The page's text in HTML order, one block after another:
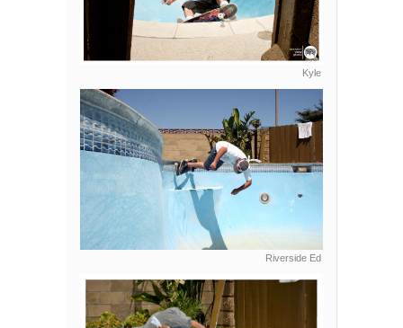
Kyle
Riverside Ed